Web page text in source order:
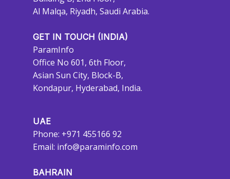
Al Malqa, Riyadh, Saudi Arabia.
GET IN TOUCH (INDIA)
ParamInfo
Office No 601, 6th Floor,
Asian Sun City, Block-B,
Kondapur, Hyderabad, India.
UAE
Phone: +971 455166 92
Email: info@paraminfo.com
BAHRAIN